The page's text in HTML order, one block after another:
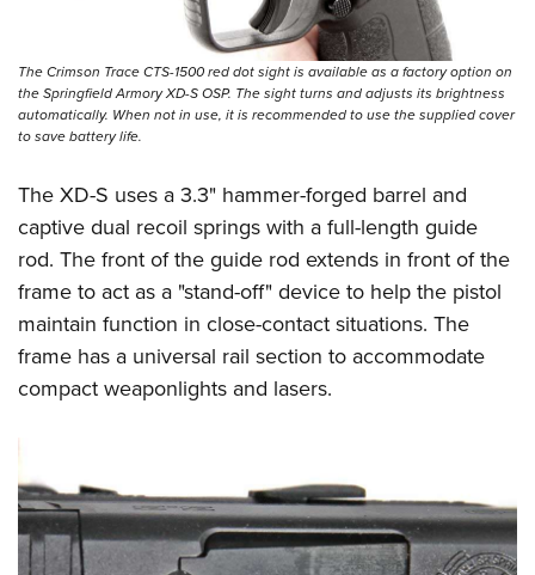
The Crimson Trace CTS-1500 red dot sight is available as a factory option on
the Springfield Armory XD-S OSP. The sight turns and adjusts its brightness
automatically. When not in use, it is recommended to use the supplied cover
to save battery life.
The XD-S uses a 3.3" hammer-forged barrel and
captive dual recoil springs with a full-length guide
rod. The front of the guide rod extends in front of the
frame to act as a "stand-off" device to help the pistol
maintain function in close-contact situations. The
frame has a universal rail section to accommodate
compact weaponlights and lasers.